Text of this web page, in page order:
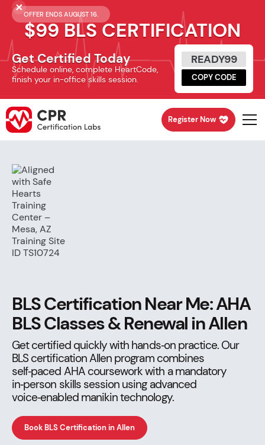
OFFER ENDS AUGUST 16.
$99 BLS CERTIFICATION
Get Certified Today
Schedule online, complete HeartCode,
finish your in-office skills session.
READY99
COPY CODE
Register Now
BLS Certification Near Me: AHA
BLS Classes & Renewal in Allen
Get certified quickly with hands‑on practice. Our
BLS certification Allen program combines
self‑paced AHA coursework with a mandatory
in‑person skills session using advanced
voice‑enabled manikin technology.
Book BLS Certification in Allen